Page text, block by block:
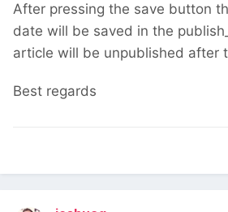
After pressing the save button
date will be saved in the
article will be unpublished after
Best regards